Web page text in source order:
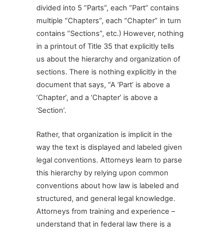
divided into 5 “Parts”, each “Part” contains
multiple “Chapters”, each “Chapter” in turn
contains “Sections”, etc.) However, nothing
in a printout of Title 35 that explicitly tells
us about the hierarchy and organization of
sections. There is nothing explicitly in the
document that says, “A ‘Part’ is above a
‘Chapter’, and a ‘Chapter’ is above a
‘Section’.
Rather, that organization is implicit in the
way the text is displayed and labeled given
legal conventions. Attorneys learn to parse
this hierarchy by relying upon common
conventions about how law is labeled and
structured, and general legal knowledge.
Attorneys from training and experience –
understand that in federal law there is a